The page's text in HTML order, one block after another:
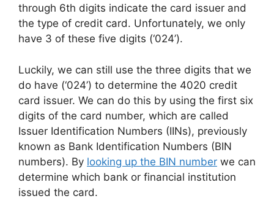
through 6th digits indicate the card issuer and
the type of credit card. Unfortunately, we only
have 3 of these five digits (‘024’).
Luckily, we can still use the three digits that we
do have (‘024’) to determine the 4020 credit
card issuer. We can do this by using the first six
digits of the card number, which are called
Issuer Identification Numbers (IINs), previously
known as Bank Identification Numbers (BIN
numbers). By looking up the BIN number we can
determine which bank or financial institution
issued the card.